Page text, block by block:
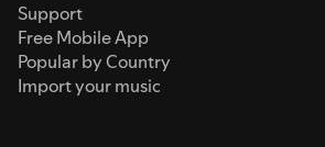
Support
Free Mobile App
Popular by Country
Import your music